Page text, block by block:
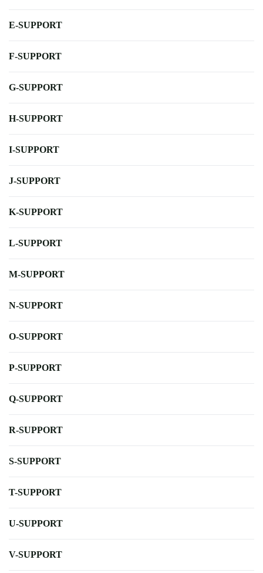
E-SUPPORT
F-SUPPORT
G-SUPPORT
H-SUPPORT
I-SUPPORT
J-SUPPORT
K-SUPPORT
L-SUPPORT
M-SUPPORT
N-SUPPORT
O-SUPPORT
P-SUPPORT
Q-SUPPORT
R-SUPPORT
S-SUPPORT
T-SUPPORT
U-SUPPORT
V-SUPPORT